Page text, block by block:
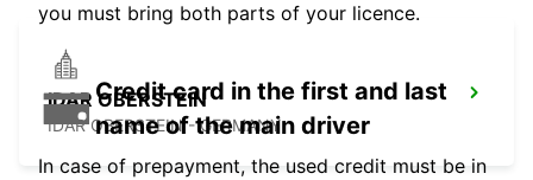
IDAR OBERSTEIN
IDAR OBERSTEIN - GERMANY
you must bring both parts of your licence.
Credit card in the first and last
name of the main driver
In case of prepayment, the used credit must be in